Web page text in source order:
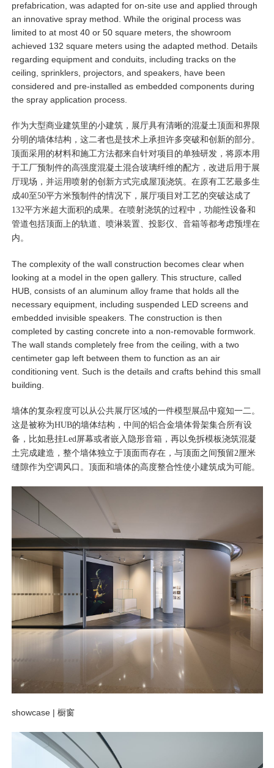
prefabrication, was adapted for on-site use and applied through
an innovative spray method. While the original process was
limited to at most 40 or 50 square meters, the showroom
achieved 132 square meters using the adapted method. Details
regarding equipment and conduits, including tracks on the
ceiling, sprinklers, projectors, and speakers, have been
considered and pre-installed as embedded components during
the spray application process.
作为大型商业建筑里的小建筑，展厅具有清晰的混凝土顶面和界限
分明的墙体结构，这二者也是技术上承担许多突破和创新的部分。
顶面采用的材料和施工方法都来自针对项目的单独研发，将原本用
于工厂预制件的高强度混凝土混合玻璃纤维的配方，改进后用于展
厅现场，并运用喷射的创新方式完成屋顶浇筑。在原有工艺最多生
成40至50平方米预制件的情况下，展厅项目对工艺的突破达成了
132平方米超大面积的成果。在喷射浇筑的过程中，功能性设备和
管道包括顶面上的轨道、喷淋装置、投影仪、音箱等都考虑预埋在
内。
The complexity of the wall construction becomes clear when
looking at a model in the open gallery. This structure, called
HUB, consists of an aluminum alloy frame that holds all the
necessary equipment, including suspended LED screens and
embedded invisible speakers. The construction is then
completed by casting concrete into a non-removable formwork.
The wall stands completely free from the ceiling, with a two
centimeter gap left between them to function as an air
conditioning vent. Such is the details and crafts behind this small
building.
墙体的复杂程度可以从公共展厅区域的一件模型展品中窥知一二。
这是被称为HUB的墙体结构，中间的铝合金墙体骨架集合所有设
备，比如悬挂Led屏幕或者嵌入隐形音箱，再以免拆模板浇筑混凝
土完成建造，整个墙体独立于顶面而存在，与顶面之间预留2厘米
缝隙作为空调风口。顶面和墙体的高度整合性使小建筑成为可能。
showcase | 橱窗